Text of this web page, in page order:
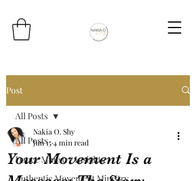
Post
All Posts
Dance Ministry Insights
Authentic Movement Ministry
All Posts
Your Movement Is a
Nakia O. Shy
Jun 154 min read